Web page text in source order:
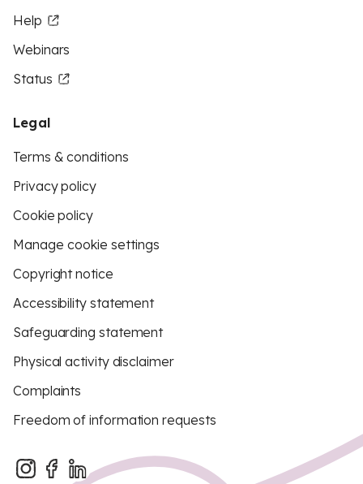
Help
Webinars
Status
Legal
Terms & conditions
Privacy policy
Cookie policy
Manage cookie settings
Copyright notice
Accessibility statement
Safeguarding statement
Physical activity disclaimer
Complaints
Freedom of information requests